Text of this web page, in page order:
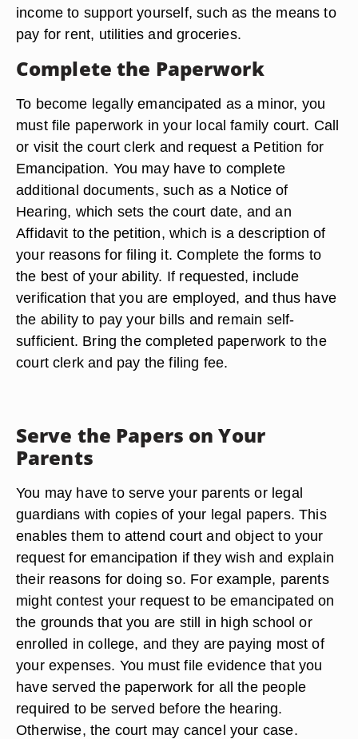
income to support yourself, such as the means to
pay for rent, utilities and groceries.
Complete the Paperwork
To become legally emancipated as a minor, you
must file paperwork in your local family court. Call
or visit the court clerk and request a Petition for
Emancipation. You may have to complete
additional documents, such as a Notice of
Hearing, which sets the court date, and an
Affidavit to the petition, which is a description of
your reasons for filing it. Complete the forms to
the best of your ability. If requested, include
verification that you are employed, and thus have
the ability to pay your bills and remain self-
sufficient. Bring the completed paperwork to the
court clerk and pay the filing fee.
Serve the Papers on Your
Parents
You may have to serve your parents or legal
guardians with copies of your legal papers. This
enables them to attend court and object to your
request for emancipation if they wish and explain
their reasons for doing so. For example, parents
might contest your request to be emancipated on
the grounds that you are still in high school or
enrolled in college, and they are paying most of
your expenses. You must file evidence that you
have served the paperwork for all the people
required to be served before the hearing.
Otherwise, the court may cancel your case.